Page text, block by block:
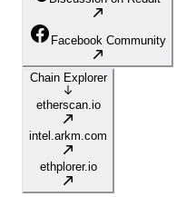
Facebook Community
Chain Explorer
etherscan.io
intel.arkm.com
ethplorer.io